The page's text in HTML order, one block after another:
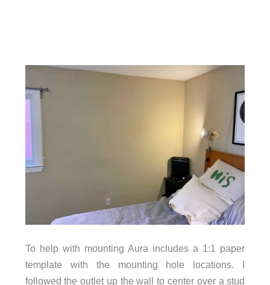
To help with mounting Aura includes a 1:1 paper
template with the mounting hole locations. I
followed the outlet up the wall to center over a stud